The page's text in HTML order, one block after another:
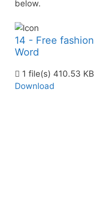
below.
14 - Free
Word
1 file(s) 410.53 KB
Download